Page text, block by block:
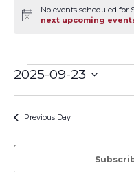
Notice
No events scheduled for
next upcoming
Events
2025-09-23
Select
Previous Day